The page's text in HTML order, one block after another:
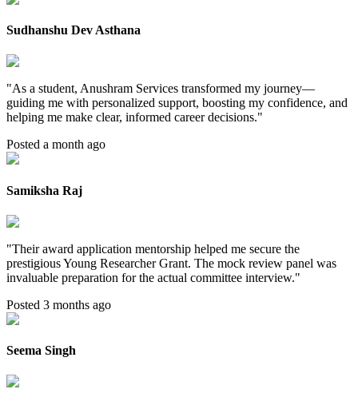
Sudhanshu Dev Asthana
"As a student, Anushram Services transformed my journey—
guiding me with personalized support, boosting my confidence, and
helping me make clear, informed career decisions."
Posted a month ago
Samiksha Raj
"Their award application mentorship helped me secure the
prestigious Young Researcher Grant. The mock review panel was
invaluable preparation for the actual committee interview."
Posted 3 months ago
Seema Singh